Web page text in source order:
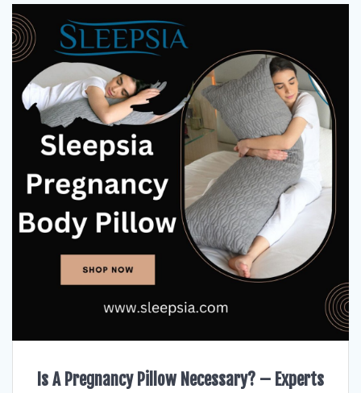
Is A Pregnancy Pillow Necessary? – Experts